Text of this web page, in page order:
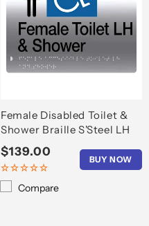
Female Disabled Toilet &
Shower Braille S'Steel LH
Regular
price
$139.00
BUY NOW
Compare